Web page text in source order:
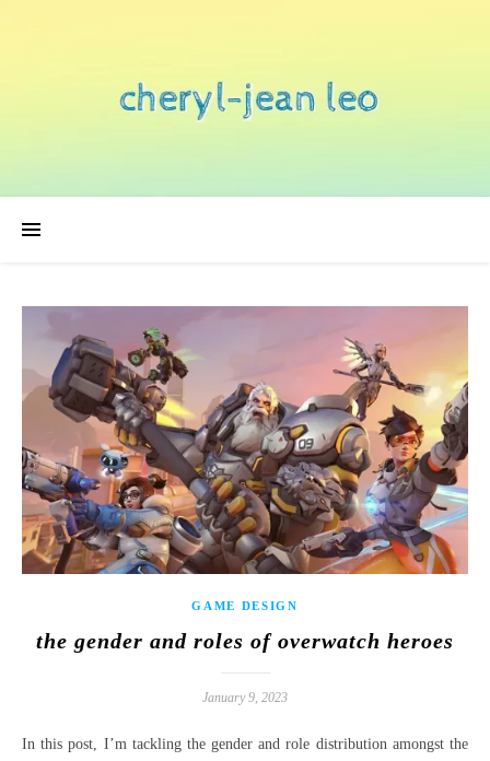
GAME DESIGN
the gender and roles of overwatch heroes
January 9, 2023
In this post, I’m tackling the gender and role distribution amongst the